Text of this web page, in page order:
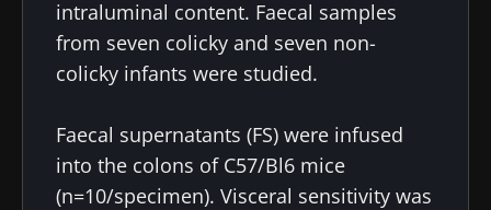
intraluminal content. Faecal samples
from seven colicky and seven non-
colicky infants were studied.
Faecal supernatants (FS) were infused
into the colons of C57/Bl6 mice
(n=10/specimen). Visceral sensitivity was